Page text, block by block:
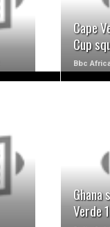
Cape
Cup
Bbc
Ghana
Verde